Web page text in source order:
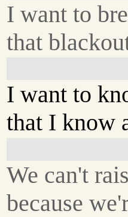
I want to
that
I want to
that I know
We can't
because